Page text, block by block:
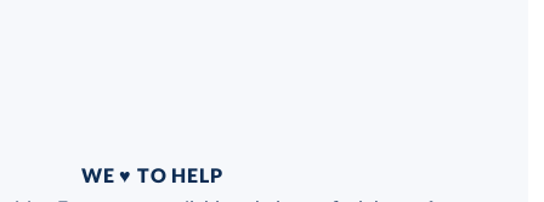
WE ♥ TO HELP